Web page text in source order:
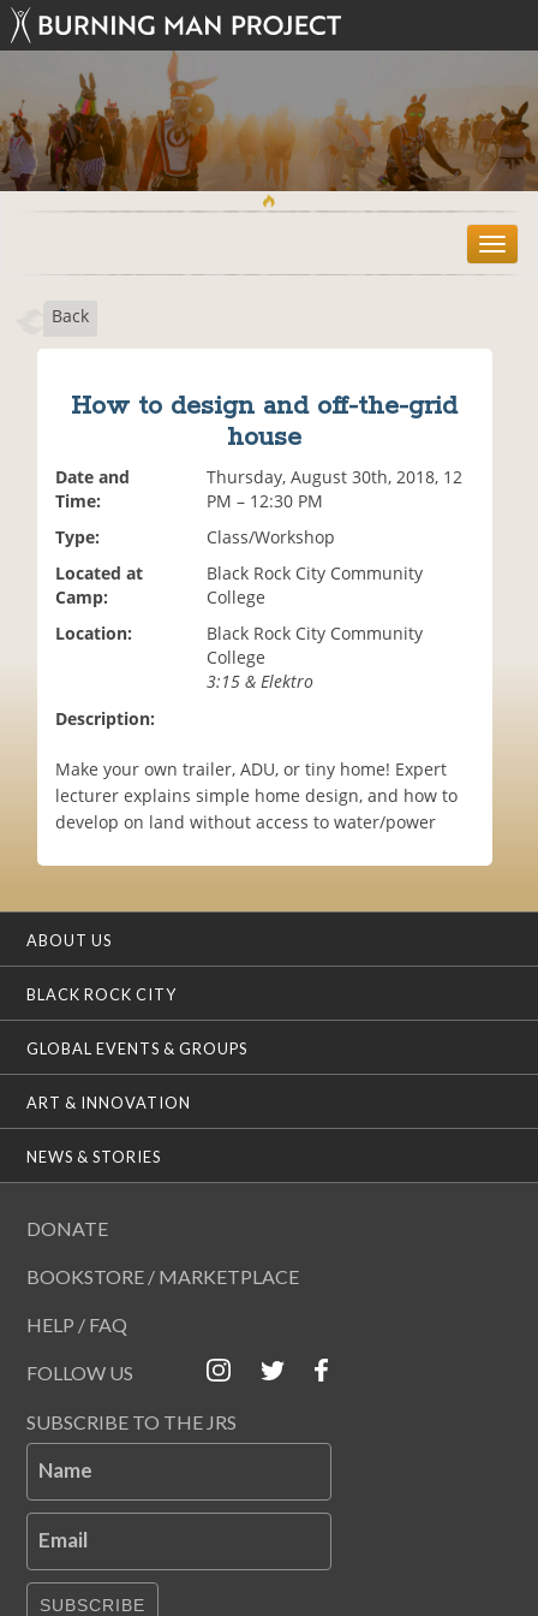
T
o
Back
How to design and off-the-grid
house
Date and
Time:
Thursday, August 30th, 2018, 12
PM – 12:30 PM
Type:
Class/Workshop
Located at
Camp:
Black Rock City Community
College
Location:
Black Rock City Community
College
3:15 & Elektro
Description:
Make your own trailer, ADU, or tiny home! Expert
lecturer explains simple home design, and how to
develop on land without access to water/power
ABOUT US
BLACK ROCK CITY
GLOBAL EVENTS & GROUPS
ART & INNOVATION
NEWS & STORIES
DONATE
BOOKSTORE / MARKETPLACE
HELP / FAQ
FOLLOW US
SUBSCRIBE TO THE JRS
Name
Email
SUBSCRIBE